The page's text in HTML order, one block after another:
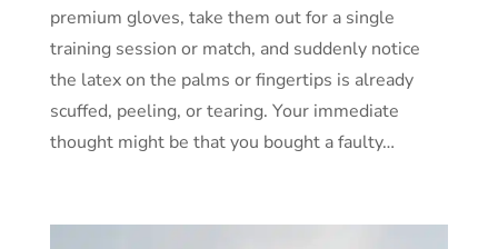
premium gloves, take them out for a single
training session or match, and suddenly notice
the latex on the palms or fingertips is already
scuffed, peeling, or tearing. Your immediate
thought might be that you bought a faulty…